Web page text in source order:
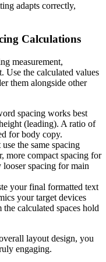
adapts correctly,
Calculations
measurement,
Use the calculated values
them alongside other
spacing works best
(leading). A ratio of
for body copy.
the same spacing
more compact spacing for
spacing for main
your final formatted text
your target devices
calculated spaces hold
layout design, you
engaging.